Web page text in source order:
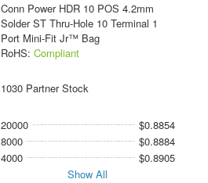
Conn Power HDR 10 POS 4.2mm
Solder ST Thru-Hole 10 Terminal 1
Port Mini-Fit Jr™ Bag
RoHS: Compliant
1030 Partner Stock
20000
$0.8854
8000
$0.8884
4000
$0.8905
Show All